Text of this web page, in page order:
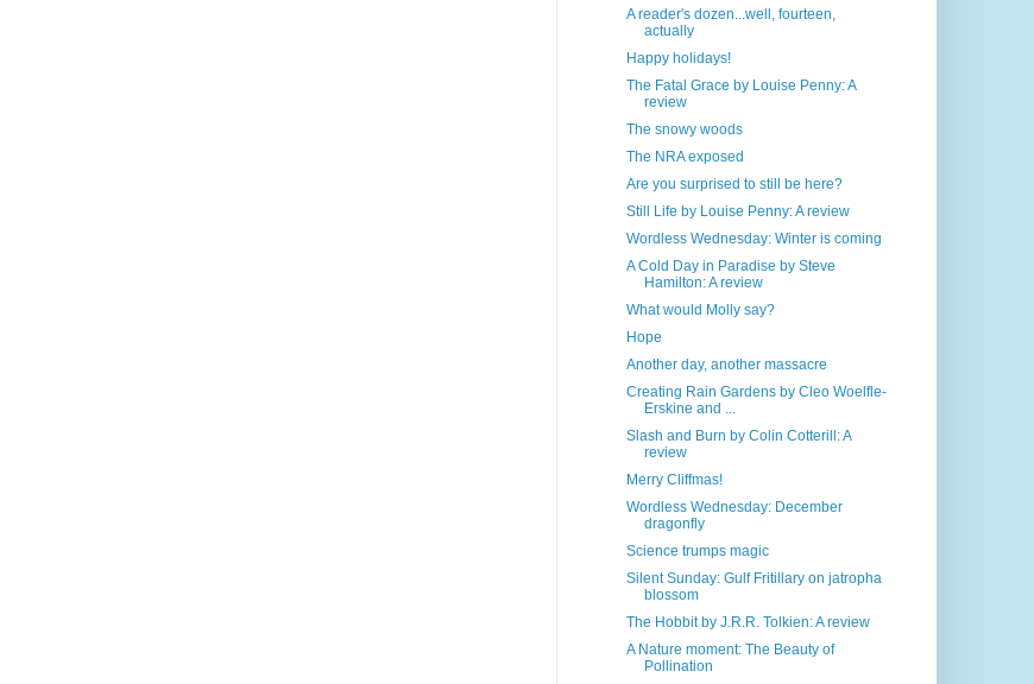
A reader's dozen...well, fourteen,
actually
Happy holidays!
The Fatal Grace by Louise Penny: A
review
The snowy woods
The NRA exposed
Are you surprised to still be here?
Still Life by Louise Penny: A review
Wordless Wednesday: Winter is coming
A Cold Day in Paradise by Steve
Hamilton: A review
What would Molly say?
Hope
Another day, another massacre
Creating Rain Gardens by Cleo Woelfle-
Erskine and ...
Slash and Burn by Colin Cotterill: A
review
Merry Cliffmas!
Wordless Wednesday: December
dragonfly
Science trumps magic
Silent Sunday: Gulf Fritillary on jatropha
blossom
The Hobbit by J.R.R. Tolkien: A review
A Nature moment: The Beauty of
Pollination